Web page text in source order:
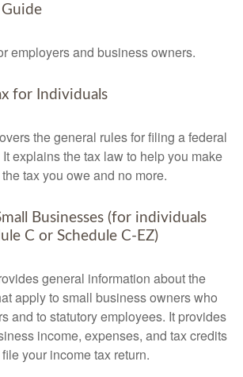
Guide
employers and business owners.
for Individuals
the general rules for filing a federal
explains the tax law to help you make
tax you owe and no more.
Businesses (for individuals
C or Schedule C-EZ)
general information about the
apply to small business owners who
and to statutory employees. It provides
income, expenses, and tax credits
your income tax return.